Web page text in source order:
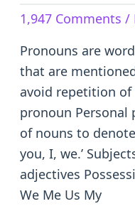
1,947 Comments /
Pronouns are
that are
avoid repetition
pronoun Personal
of nouns to
you, I, we.’
adjectives
We Me Us My
to
Them
Effectively